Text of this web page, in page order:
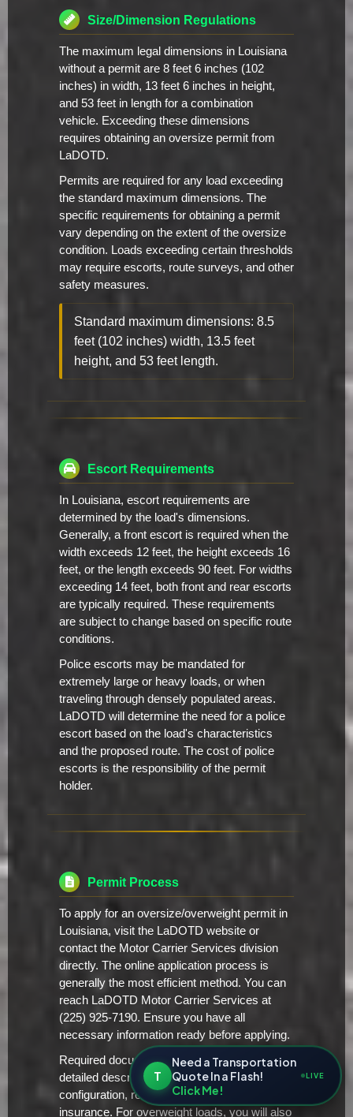
Size/Dimension Regulations
The maximum legal dimensions in Louisiana
without a permit are 8 feet 6 inches (102
inches) in width, 13 feet 6 inches in height,
and 53 feet in length for a combination
vehicle. Exceeding these dimensions
requires obtaining an oversize permit from
LaDOTD.
Permits are required for any load exceeding
the standard maximum dimensions. The
specific requirements for obtaining a permit
vary depending on the extent of the oversize
condition. Loads exceeding certain thresholds
may require escorts, route surveys, and other
safety measures.
Standard maximum dimensions: 8.5
feet (102 inches) width, 13.5 feet
height, and 53 feet length.
Escort Requirements
In Louisiana, escort requirements are
determined by the load's dimensions.
Generally, a front escort is required when the
width exceeds 12 feet, the height exceeds 16
feet, or the length exceeds 90 feet. For widths
exceeding 14 feet, both front and rear escorts
are typically required. These requirements
are subject to change based on specific route
conditions.
Police escorts may be mandated for
extremely large or heavy loads, or when
traveling through densely populated areas.
LaDOTD will determine the need for a police
escort based on the load's characteristics
and the proposed route. The cost of police
escorts is the responsibility of the permit
holder.
Permit Process
To apply for an oversize/overweight permit in
Louisiana, visit the LaDOTD website or
contact the Motor Carrier Services division
directly. The online application process is
generally the most efficient method. You can
reach LaDOTD Motor Carrier Services at
(225) 925-7190. Ensure you have all
necessary information ready before applying.
Required documentation typically includes a
detailed description of the load, vehicle
configuration, route plan, and proof of
insurance. For overweight loads, you will also
T
Need a Transportation
Quote In a Flash!
Click Me!
LIVE